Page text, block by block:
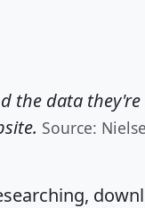
the data
Source: